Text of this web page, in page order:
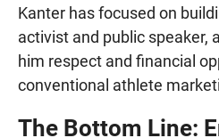
Kanter has focused on
activist and public speaker,
him respect and financial
conventional athlete
The Bottom Line: